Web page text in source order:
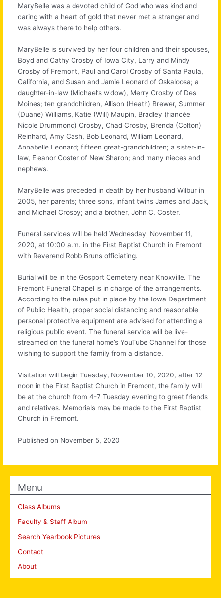
MaryBelle was a devoted child of God who was kind and
caring with a heart of gold that never met a stranger and
was always there to help others.
MaryBelle is survived by her four children and their spouses,
Boyd and Cathy Crosby of Iowa City, Larry and Mindy
Crosby of Fremont, Paul and Carol Crosby of Santa Paula,
California, and Susan and Jamie Leonard of Oskaloosa; a
daughter-in-law (Michael’s widow), Merry Crosby of Des
Moines; ten grandchildren, Allison (Heath) Brewer, Summer
(Duane) Williams, Katie (Will) Maupin, Bradley (fiancée
Nicole Drummond) Crosby, Chad Crosby, Brenda (Colton)
Reinhard, Amy Cash, Bob Leonard, William Leonard,
Annabelle Leonard; fifteen great-grandchildren; a sister-in-
law, Eleanor Coster of New Sharon; and many nieces and
nephews.
MaryBelle was preceded in death by her husband Wilbur in
2005, her parents; three sons, infant twins James and Jack,
and Michael Crosby; and a brother, John C. Coster.
Funeral services will be held Wednesday, November 11,
2020, at 10:00 a.m. in the First Baptist Church in Fremont
with Reverend Robb Bruns officiating.
Burial will be in the Gosport Cemetery near Knoxville. The
Fremont Funeral Chapel is in charge of the arrangements.
According to the rules put in place by the Iowa Department
of Public Health, proper social distancing and reasonable
personal protective equipment are advised for attending a
religious public event. The funeral service will be live-
streamed on the funeral home’s YouTube Channel for those
wishing to support the family from a distance.
Visitation will begin Tuesday, November 10, 2020, after 12
noon in the First Baptist Church in Fremont, the family will
be at the church from 4-7 Tuesday evening to greet friends
and relatives. Memorials may be made to the First Baptist
Church in Fremont.
Published on November 5, 2020
Menu
Class Albums
Faculty & Staff Album
Search Yearbook Pictures
Contact
About